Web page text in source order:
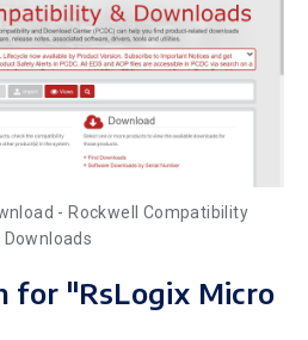
- Rockwell Compatibility
Downloads
for "RsLogix Micro